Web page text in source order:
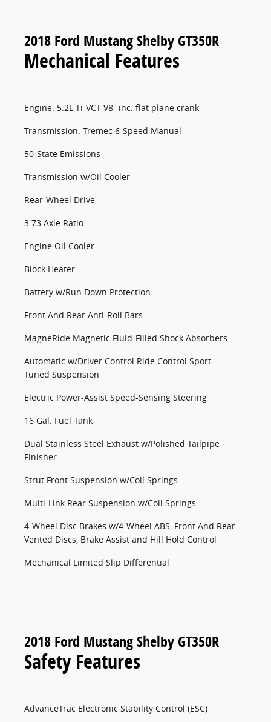
2018 Ford Mustang Shelby GT350R
Mechanical Features
Engine: 5.2L Ti-VCT V8 -inc: flat plane crank
Transmission: Tremec 6-Speed Manual
50-State Emissions
Transmission w/Oil Cooler
Rear-Wheel Drive
3.73 Axle Ratio
Engine Oil Cooler
Block Heater
Battery w/Run Down Protection
Front And Rear Anti-Roll Bars
MagneRide Magnetic Fluid-Filled Shock Absorbers
Automatic w/Driver Control Ride Control Sport
Tuned Suspension
Electric Power-Assist Speed-Sensing Steering
16 Gal. Fuel Tank
Dual Stainless Steel Exhaust w/Polished Tailpipe
Finisher
Strut Front Suspension w/Coil Springs
Multi-Link Rear Suspension w/Coil Springs
4-Wheel Disc Brakes w/4-Wheel ABS, Front And Rear
Vented Discs, Brake Assist and Hill Hold Control
Mechanical Limited Slip Differential
2018 Ford Mustang Shelby GT350R
Safety Features
AdvanceTrac Electronic Stability Control (ESC)